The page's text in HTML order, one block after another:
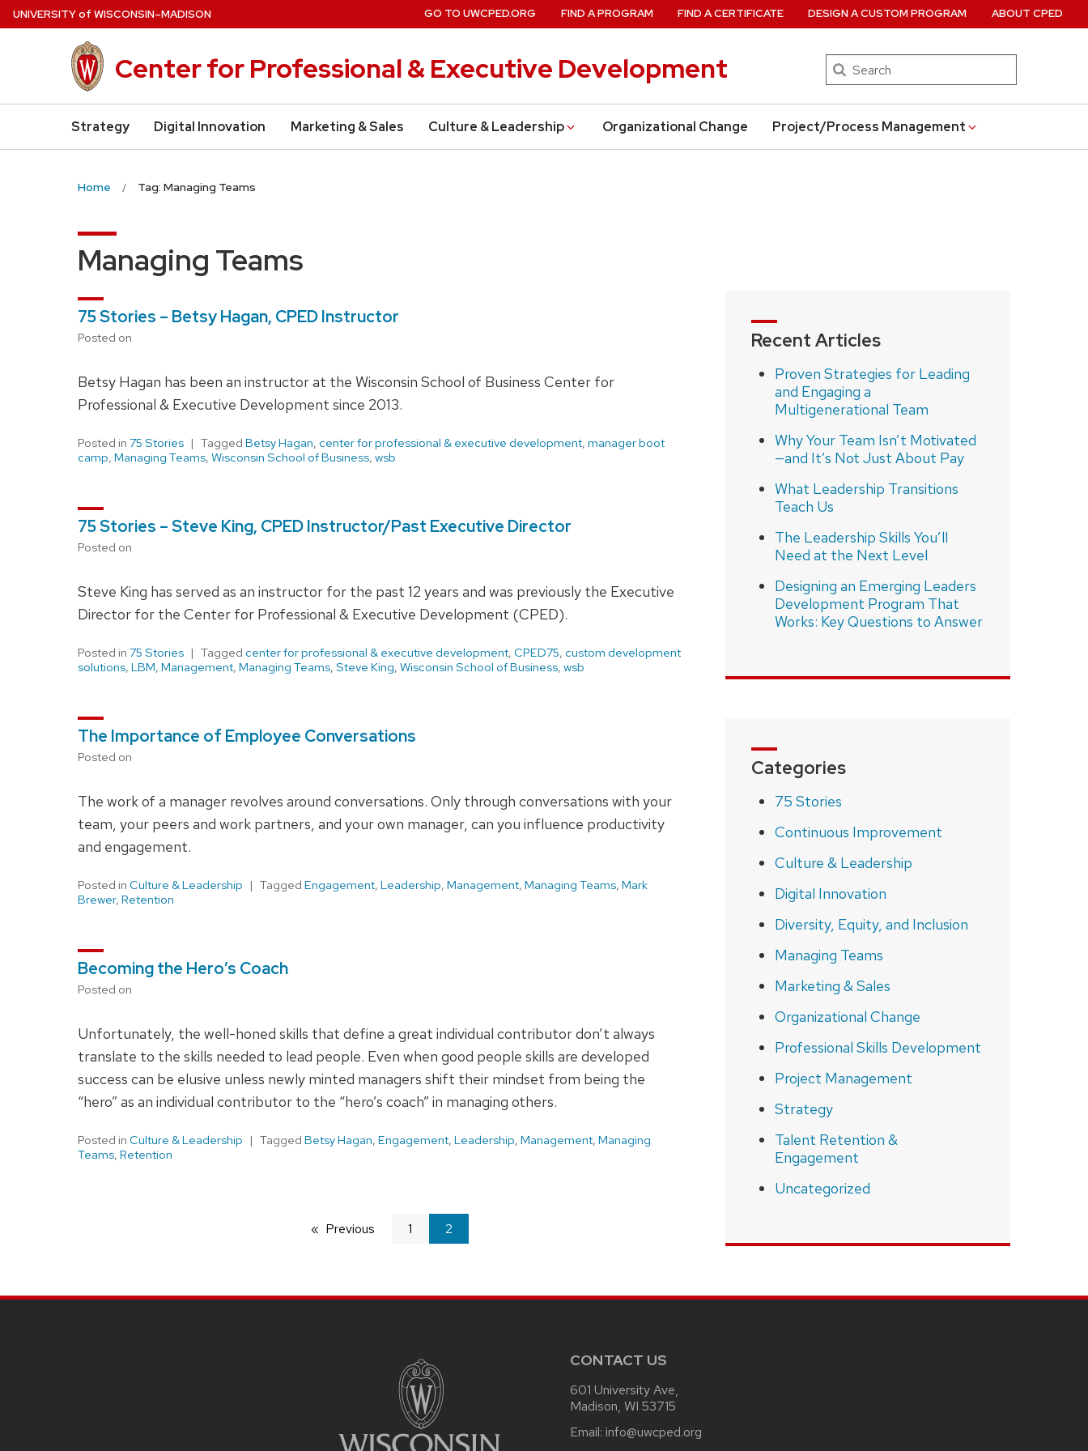
Skip
to
UNIVERSITYof WISCONSIN–MADISON
Center for Professional & Executive Development Search
Strategy Digital Innovation Marketing & Sales Culture & Leadership Organizational Change Project/Process Management
GO TO UWCPED.ORG FIND A PROGRAM FIND A CERTIFICATE DESIGN A CUSTOM PROGRAM ABOUT CPED
Home Tag: Managing Teams
Managing Teams
75 Stories – Betsy Hagan, CPED Instructor
Posted on
Betsy Hagan has been an instructor at the Wisconsin School of Business Center for
Professional & Executive Development since 2013.
Posted in 75 Stories Tagged Betsy Hagan, center for professional & executive development, manager boot
camp, Managing Teams, Wisconsin School of Business, wsb
75 Stories – Steve King, CPED Instructor/Past Executive Director
Posted on
Steve King has served as an instructor for the past 12 years and was previously the Executive
Director for the Center for Professional & Executive Development (CPED).
Posted in 75 Stories Tagged center for professional & executive development, CPED75, custom development
solutions, LBM, Management, Managing Teams, Steve King, Wisconsin School of Business, wsb
The Importance of Employee Conversations
Posted on
The work of a manager revolves around conversations. Only through conversations with your
team, your peers and work partners, and your own manager, can you influence productivity
and engagement.
Posted in Culture & Leadership Tagged Engagement, Leadership, Management, Managing Teams, Mark
Brewer, Retention
Becoming the Hero’s Coach
Posted on
Unfortunately, the well-honed skills that define a great individual contributor don’t always
translate to the skills needed to lead people. Even when good people skills are developed
success can be elusive unless newly minted managers shift their mindset from being the
“hero” as an individual contributor to the “hero’s coach” in managing others.
Posted in Culture & Leadership Tagged Betsy Hagan, Engagement, Leadership, Management, Managing
Teams, Retention
Previous 1
You're
on
2
Recent Articles
Proven Strategies for Leading
and Engaging a
Multigenerational Team
Why Your Team Isn’t Motivated
—and It’s Not Just About Pay
What Leadership Transitions
Teach Us
The Leadership Skills You’ll
Need at the Next Level
Designing an Emerging Leaders
Development Program That
Works: Key Questions to Answer
Categories
75 Stories
Continuous Improvement
Culture & Leadership
Digital Innovation
Diversity, Equity, and Inclusion
Managing Teams
Marketing & Sales
Organizational Change
Professional Skills Development
Project Management
Strategy
Talent Retention &
Engagement
Uncategorized
CONTACT US
601 University Ave,
Madison, WI 53715
Email: info@uwcped.org